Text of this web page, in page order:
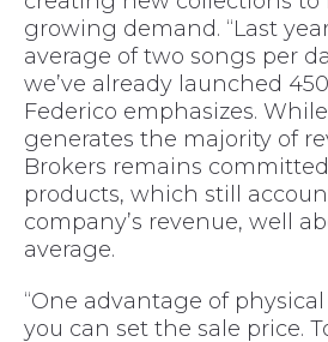
growing demand. “Last
average of two songs per
we’ve already launched
Federico emphasizes.
generates the majority of
Brokers remains
products, which still
company’s revenue, well
average.
“One advantage of
you can set the sale price.